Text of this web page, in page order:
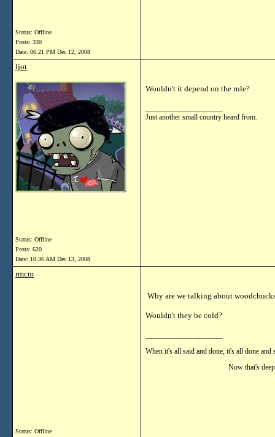
Status: Offline
Posts: 330
Date: 06:21 PM Dec 12, 2008
ljot
Status: Offline
Posts: 620
Date: 10:36 AM Dec 13, 2008
Wouldn't it depend on the rule?
Just another small country heard from.
rmcm
Status: Offline
Why are we talking about
Wouldn't they be cold?
When it's all said and done, it's all done and
Now that's